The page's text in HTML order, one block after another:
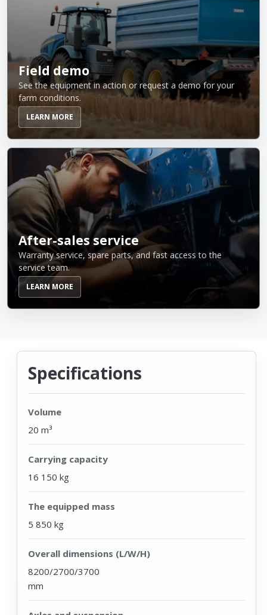
Field demo
See the equipment in action or request a demo for your
farm conditions.
LEARN MORE
After-sales service
Warranty service, spare parts, and fast access to the
service team.
LEARN MORE
Specifications
Volume
20 m³
Carrying capacity
16 150 kg
The equipped mass
5 850 kg
Overall dimensions (L/W/H)
8200/2700/3700
mm